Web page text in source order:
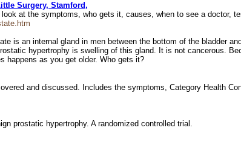
Surgery, Stamford,
at the symptoms, who gets it, causes, when to see a doctor,
is an internal gland in men between the bottom of the bladder
hypertrophy is swelling of this gland. It is not cancerous.
happens as you get older. Who gets it?
and discussed. Includes the symptoms, Category Health
prostatic hypertrophy. A randomized controlled trial.